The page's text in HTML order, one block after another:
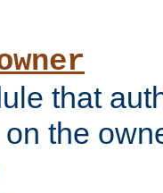
that
the